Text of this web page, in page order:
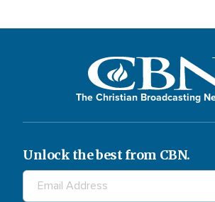
The Christian Broadcasting
Unlock the best from CBN.